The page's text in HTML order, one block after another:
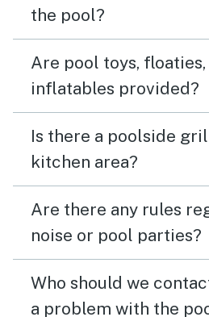
the pool?
Are pool toys,
inflatables provided?
Is there a poolside
kitchen area?
Are there any rules
noise or pool parties?
Who should we
a problem with the